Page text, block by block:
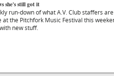
she's still got it
run-down of what A.V. Club staffers
the Pitchfork Music Festival this
new stuff.